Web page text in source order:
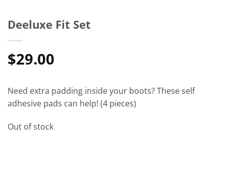
Deeluxe Fit Set
$29.00
Need extra padding inside your boots? These self
adhesive pads can help! (4 pieces)
Out of stock